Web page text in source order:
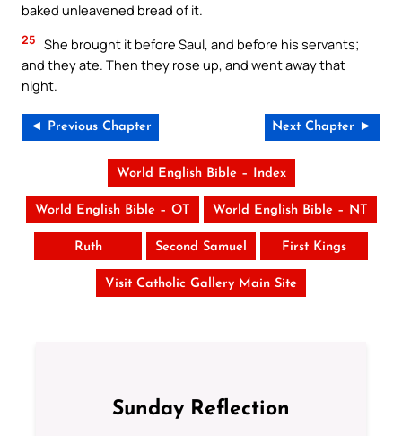
baked unleavened bread of it.
25 She brought it before Saul, and before his servants;
and they ate. Then they rose up, and went away that
night.
◄ Previous Chapter Next Chapter ►
World English Bible – Index
World English Bible – OT World English Bible – NT
Ruth Second Samuel First Kings
Visit Catholic Gallery Main Site
Sunday Reflection